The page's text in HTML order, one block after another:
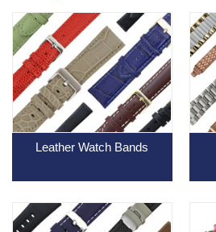
Leather Watch Bands